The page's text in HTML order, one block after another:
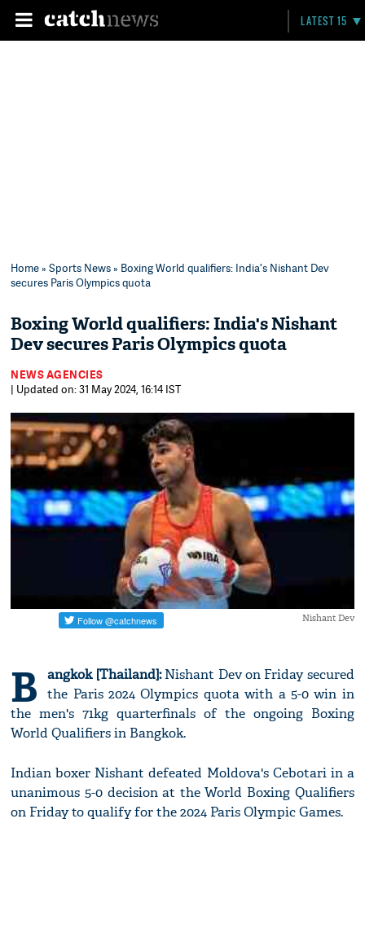
LATEST 15
Home»Sports News» Boxing World qualifiers: India's Nishant Dev
secures Paris Olympics quota
Boxing World qualifiers: India's Nishant
Dev secures Paris Olympics quota
NEWS AGENCIES
| Updated on: 31 May 2024, 16:14 IST
Nishant Dev
B angkok [Thailand]:Nishant Dev on Friday secured
the Paris 2024 Olympics quota with a 5-0 win in
the men's 71kg quarterfinals of the ongoing Boxing
World Qualifiers in Bangkok.
Indian boxer Nishant defeated Moldova's Cebotari in a
unanimous 5-0 decision at the World Boxing Qualifiers
on Friday to qualify for the 2024 Paris Olympic Games.